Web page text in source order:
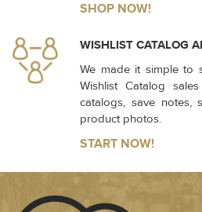
SHOP NOW!
WISHLIST CATALOG
We made it simple to
Wishlist Catalog
catalogs, save
product photos.
START NOW!